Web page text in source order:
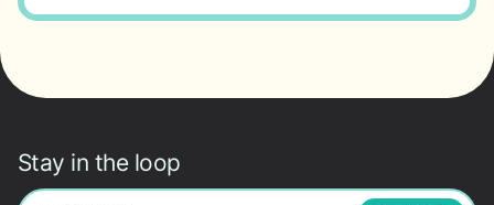
Stay in the loop